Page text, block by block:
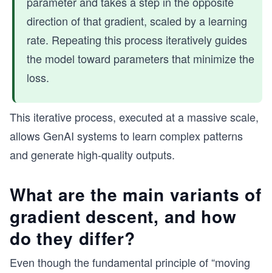
direction of that gradient, scaled by a learning
rate. Repeating this process iteratively guides
the model toward parameters that minimize the
loss.
This iterative process, executed at a massive scale,
allows GenAI systems to learn complex patterns
and generate high-quality outputs.
What are the main variants of
gradient descent, and how
do they differ?
Even though the fundamental principle of “moving